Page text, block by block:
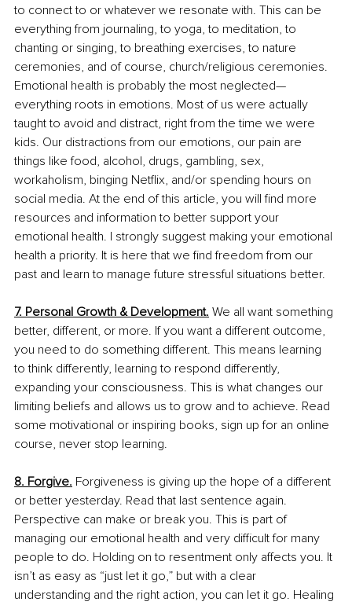
to connect to or whatever we resonate with. This can be
everything from journaling, to yoga, to meditation, to
chanting or singing, to breathing exercises, to nature
ceremonies, and of course, church/religious ceremonies.
Emotional health is probably the most neglected—
everything roots in emotions. Most of us were actually
taught to avoid and distract, right from the time we were
kids. Our distractions from our emotions, our pain are
things like food, alcohol, drugs, gambling, sex,
workaholism, binging Netflix, and/or spending hours on
social media. At the end of this article, you will find more
resources and information to better support your
emotional health. I strongly suggest making your emotional
health a priority. It is here that we find freedom from our
past and learn to manage future stressful situations better.
7. Personal Growth & Development. We all want something
better, different, or more. If you want a different outcome,
you need to do something different. This means learning
to think differently, learning to respond differently,
expanding your consciousness. This is what changes our
limiting beliefs and allows us to grow and to achieve. Read
some motivational or inspiring books, sign up for an online
course, never stop learning.
8. Forgive. Forgiveness is giving up the hope of a different
or better yesterday. Read that last sentence again.
Perspective can make or break you. This is part of
managing our emotional health and very difficult for many
people to do. Holding on to resentment only affects you. It
isn’t as easy as “just let it go,” but with a clear
understanding and the right action, you can let it go. Healing